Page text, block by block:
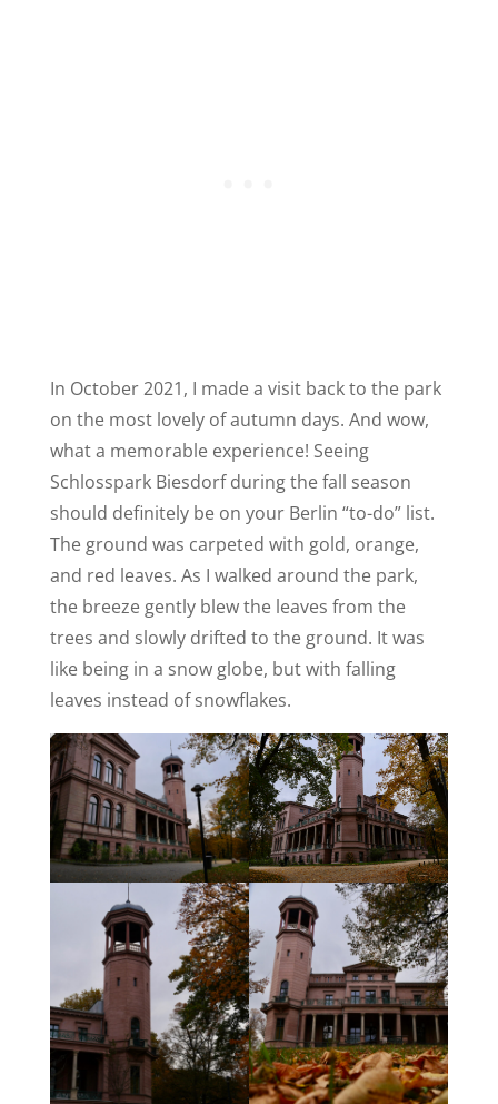
In October 2021, I made a visit back to the park
on the most lovely of autumn days. And wow,
what a memorable experience! Seeing
Schlosspark Biesdorf during the fall season
should definitely be on your Berlin “to-do” list.
The ground was carpeted with gold, orange,
and red leaves. As I walked around the park,
the breeze gently blew the leaves from the
trees and slowly drifted to the ground. It was
like being in a snow globe, but with falling
leaves instead of snowflakes.